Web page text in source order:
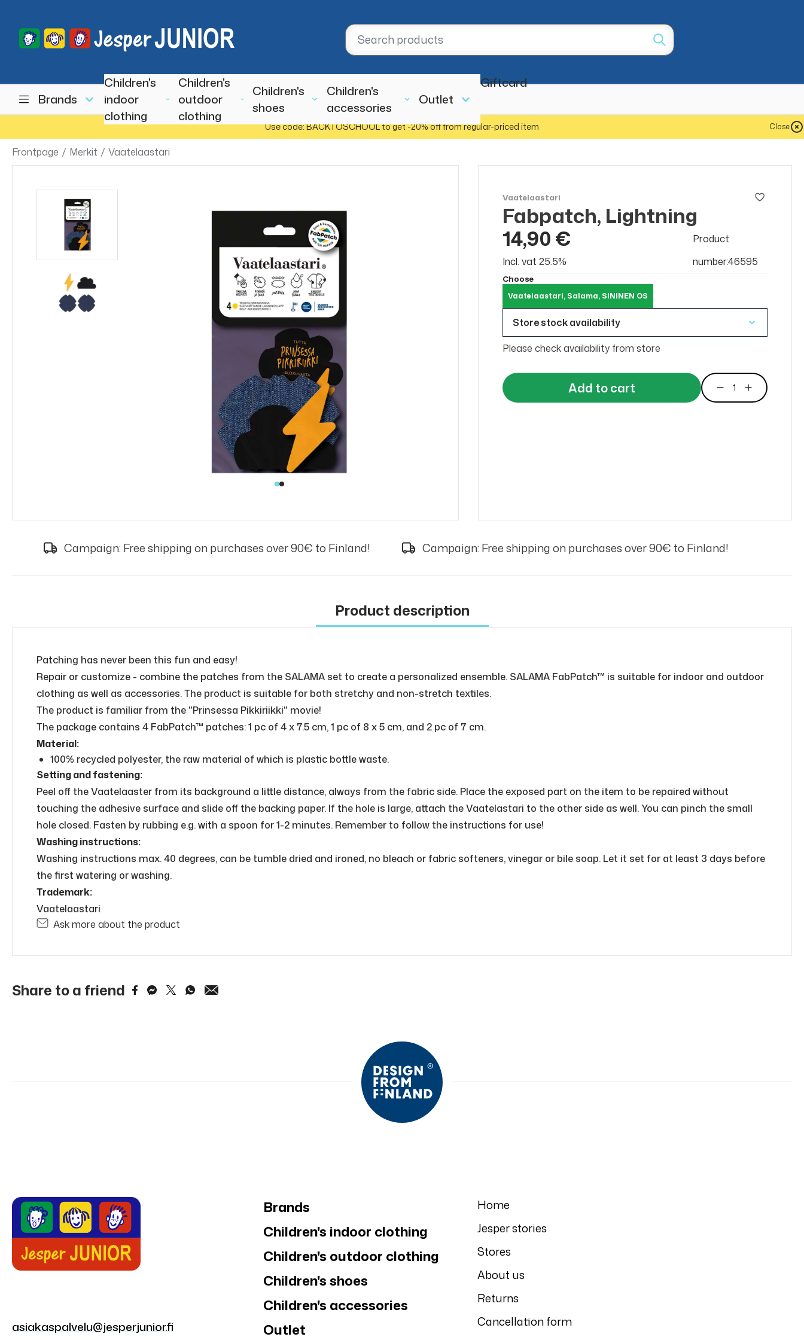
Brands
Children's
indoor
clothing
Children's
outdoor
clothing
Children's
shoes
Children's
accessories
Outlet
Giftcard
Use code: BACKTOSCHOOL to get -20% off from regular-priced item Close
Frontpage / Merkit / Vaatelaastari
Vaatelaastari
Fabpatch, Lightning
14,90 €
Incl. vat 25.5%
Product
number:46595
Choose
Vaatelaastari, Salama, SININEN OS
Store stock availability
Please check availability from store
Add to cart
Campaign: Free shipping on purchases over 90€ to Finland! Campaign: Free shipping on purchases over 90€ to Finland!
Product description
Patching has never been this fun and easy!
Repair or customize - combine the patches from the SALAMA set to create a personalized ensemble. SALAMA FabPatch™ is suitable for indoor and outdoor
clothing as well as accessories. The product is suitable for both stretchy and non-stretch textiles.
The product is familiar from the "Prinsessa Pikkiriikki" movie!
The package contains 4 FabPatch™ patches: 1 pc of 4 x 7.5 cm, 1 pc of 8 x 5 cm, and 2 pc of 7 cm.
Material:
100% recycled polyester, the raw material of which is plastic bottle waste.
Setting and fastening:
Peel off the Vaatelaaster from its background a little distance, always from the fabric side. Place the exposed part on the item to be repaired without
touching the adhesive surface and slide off the backing paper. If the hole is large, attach the Vaatelastari to the other side as well. You can pinch the small
hole closed. Fasten by rubbing e.g. with a spoon for 1-2 minutes. Remember to follow the instructions for use!
Washing instructions:
Washing instructions max. 40 degrees, can be tumble dried and ironed, no bleach or fabric softeners, vinegar or bile soap. Let it set for at least 3 days before
the first watering or washing.
Trademark:
Vaatelaastari
Ask more about the product
Share to a friend
asiakaspalvelu@jesperjunior.fi
Brands
Children's indoor clothing
Children's outdoor clothing
Children's shoes
Children's accessories
Outlet
Home
Jesper stories
Stores
About us
Returns
Cancellation form